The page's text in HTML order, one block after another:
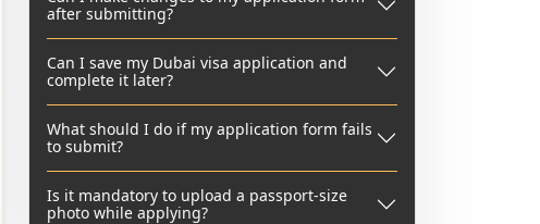
after submitting?
Can I save my Dubai visa application and
complete it later?
What should I do if my application form fails
to submit?
Is it mandatory to upload a passport-size
photo while applying?